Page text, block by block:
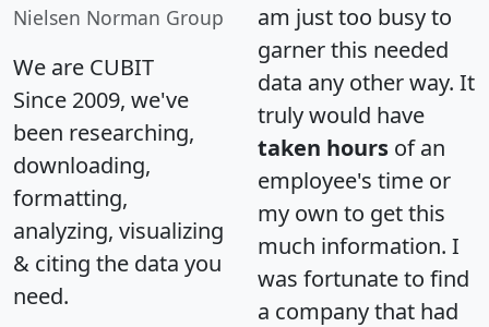
Nielsen Norman Group
We are CUBIT
Since 2009, we've
been researching,
downloading,
formatting,
analyzing, visualizing
& citing the data you
need.
am just too busy to
garner this needed
data any other way. It
truly would have
taken hours of an
employee's time or
my own to get this
much information. I
was fortunate to find
a company that had